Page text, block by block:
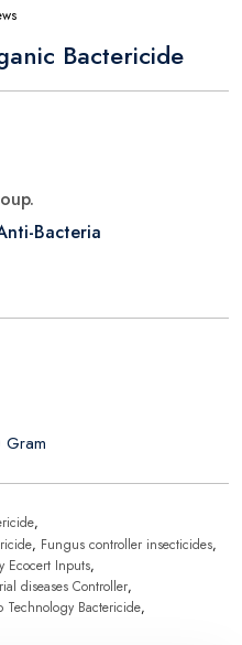
Bactericide
Bacteria
,
, Fungus controller insecticides,
Ecocert Inputs,
diseases Controller,
Technology Bactericide,